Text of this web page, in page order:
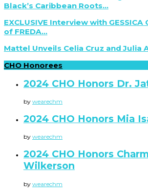
Black’s Caribbean Roots...
EXCLUSIVE Interview with GESSICA
of FREDA...
Mattel Unveils Celia Cruz and Julia
CHO Honorees
2024 CHO Honors Dr.
by wearechm
2024 CHO Honors Mia
by wearechm
2024 CHO Honors
Wilkerson
by wearechm